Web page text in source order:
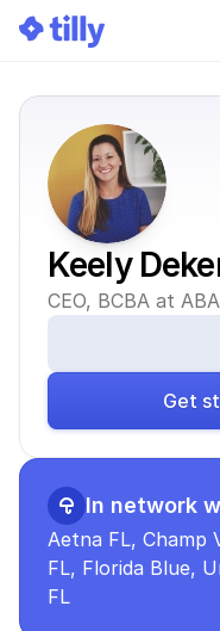
Keely
CEO, BCBA at
Get
In network
Aetna FL, Champ
FL, Florida Blue,
FL